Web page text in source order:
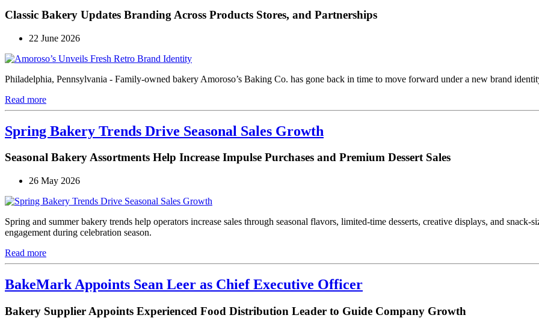
Classic Bakery Updates Branding Across Products Stores, and Partnerships
22 June 2026
Philadelphia, Pennsylvania - Family-owned bakery Amoroso’s Baking Co. has gone back in time to move forward under a new brand
Read more
Spring Bakery Trends Drive Seasonal Sales Growth
Seasonal Bakery Assortments Help Increase Impulse Purchases and Premium Dessert Sales
26 May 2026
Spring and summer bakery trends help operators increase sales through seasonal flavors, limited-time desserts, creative displays, and snack-
engagement during celebration season.
Read more
BakeMark Appoints Sean Leer as Chief Executive Officer
Bakery Supplier Appoints Experienced Food Distribution Leader to Guide Company Growth